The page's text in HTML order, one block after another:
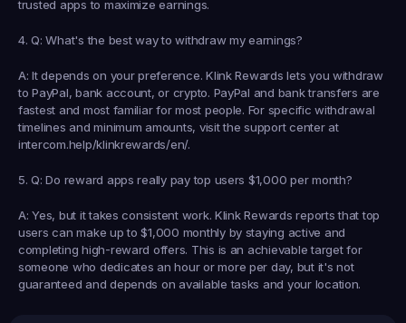
trusted apps to maximize earnings.
4. Q: What's the best way to withdraw my earnings?
A: It depends on your preference. Klink Rewards lets you withdraw
to PayPal, bank account, or crypto. PayPal and bank transfers are
fastest and most familiar for most people. For specific withdrawal
timelines and minimum amounts, visit the support center at
intercom.help/klinkrewards/en/.
5. Q: Do reward apps really pay top users $1,000 per month?
A: Yes, but it takes consistent work. Klink Rewards reports that top
users can make up to $1,000 monthly by staying active and
completing high-reward offers. This is an achievable target for
someone who dedicates an hour or more per day, but it's not
guaranteed and depends on available tasks and your location.